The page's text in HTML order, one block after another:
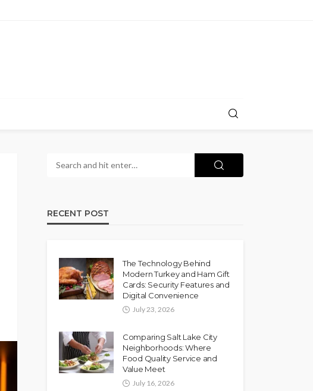
RECENT POST
The Technology Behind
Modern Turkey and Ham Gift
Cards: Security Features and
Digital Convenience
July 23, 2026
Comparing Salt Lake City
Neighborhoods: Where
Food Quality Service and
Value Meet
July 16, 2026